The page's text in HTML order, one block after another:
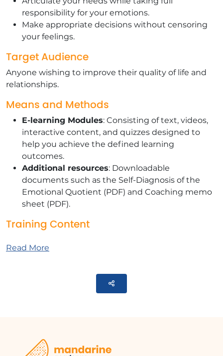
responsibility for your emotions.
Make appropriate decisions without censoring
your feelings.
Target Audience
Anyone wishing to improve their quality of life and
relationships.
Means and Methods
E-learning Modules: Consisting of text, videos,
interactive content, and quizzes designed to
help you achieve the defined learning
outcomes.
Additional resources: Downloadable
documents such as the Self-Diagnosis of the
Emotional Quotient (PDF) and Coaching memo
sheet (PDF).
Training Content
Identify your personal challenges and
motivations for change.
and warnings about its interpretation
Read More
Parteger